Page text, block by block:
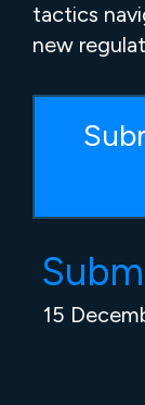
tactics
new
15